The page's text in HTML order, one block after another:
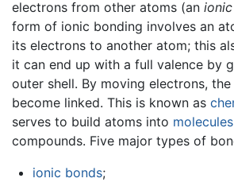
electrons from other atoms (an
form of ionic bonding involves an
its electrons to another atom; this
it can end up with a full valence by
outer shell. By moving electrons,
become linked. This is known as
serves to build atoms into molecules
compounds. Five major types of
ionic bonds;